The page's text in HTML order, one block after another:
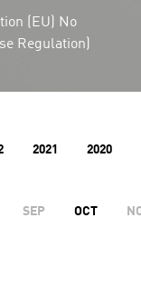
(EU) No
Regulation)
2021 2020
SEP OCT